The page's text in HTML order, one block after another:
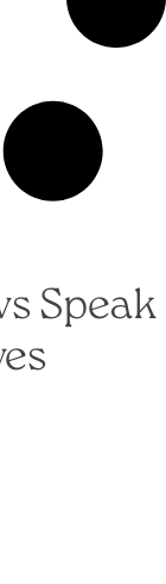
Speak